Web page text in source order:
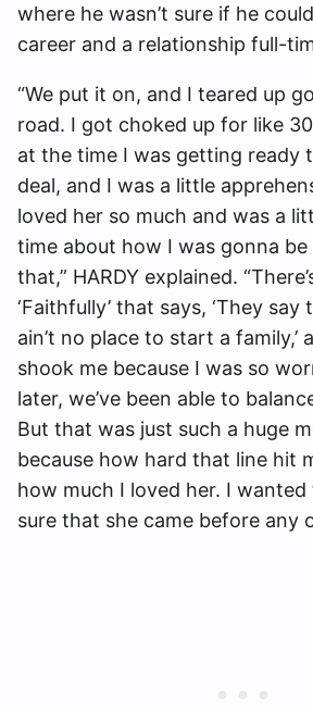
where he wasn’t sure if he
career and a relationship full-
“We put it on, and I teared up
road. I got choked up for like
at the time I was getting ready
deal, and I was a little
loved her so much and was a
time about how I was gonna
that,” HARDY explained.
‘Faithfully’ that says, ‘They
ain’t no place to start a family,’
shook me because I was so
later, we’ve been able to
But that was just such a huge
because how hard that line hit
how much I loved her. I
sure that she came before any